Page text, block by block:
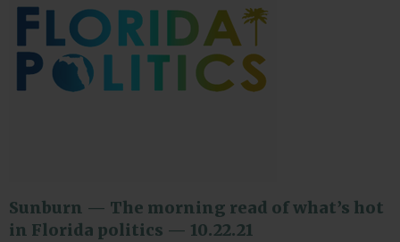
Sunburn — The morning read of what’s hot
in Florida politics — 10.22.21